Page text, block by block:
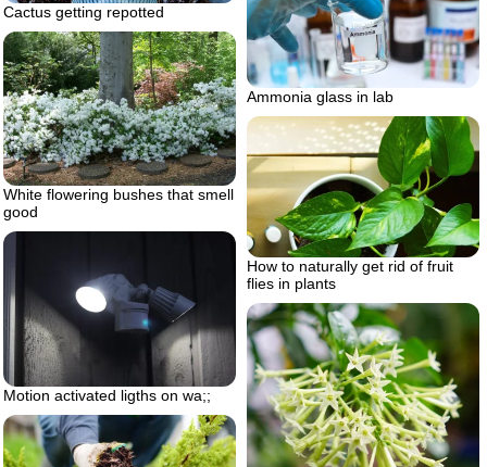
Cactus getting repotted
Ammonia glass in lab
White flowering bushes that smell
good
How to naturally get rid of fruit
flies in plants
Motion activated ligths on wa;;